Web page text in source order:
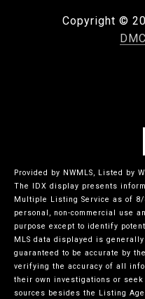
Copyright ©
Provided by NWMLS, Listed by
The IDX display presents
Multiple Listing Service as of
personal, non-commercial use
purpose except to identify
MLS data displayed is
guaranteed to be accurate by
verifying the accuracy of all
their own investigations or
sources besides the Listing